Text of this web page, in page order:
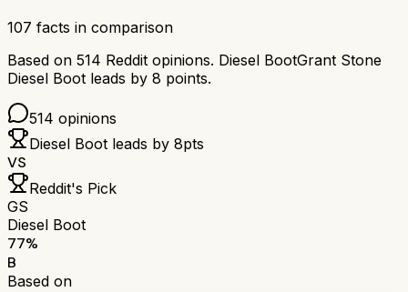
107 facts in comparison
Based on 514 Reddit opinions. Diesel BootGrant Stone
Diesel Boot leads by 8 points.
514 opinions
Diesel Boot leads by 8pts
VS
Reddit's Pick
GS
Diesel Boot
77%
B
Based on